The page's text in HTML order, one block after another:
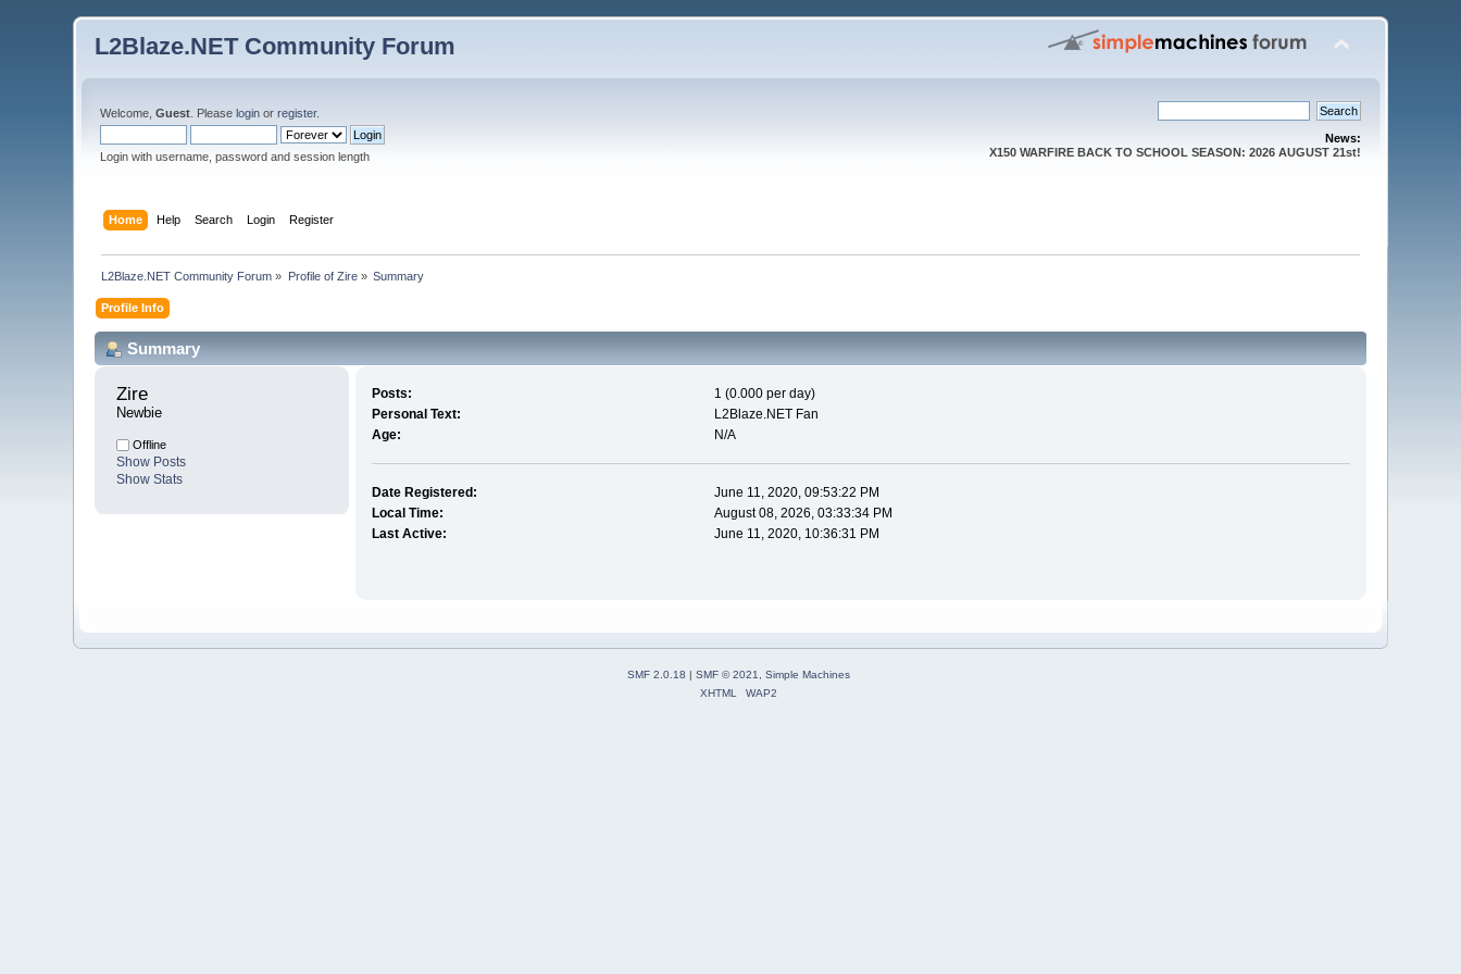
L2Blaze.NET Community Forum
Welcome,Guest . Pleaselogin orregister.
Login with username, password and session length
News:
X150 WARFIRE BACK TO SCHOOL SEASON: 2026 AUGUST 21st!
Home Help Search Login Register
L2Blaze.NET Community Forum » Profile of Zire» Summary
Profile Info
Summary
Zire
Newbie
Offline
Show Posts
Show Stats
Posts:
1 (0.000 per day)
Personal Text:
L2Blaze.NET Fan
Age:
N/A
Date Registered:
June 11, 2020, 09:53:22 PM
Local Time:
August 08, 2026, 03:33:34 PM
Last Active:
June 11, 2020, 10:36:31 PM
SMF 2.0.18 | SMF © 2021, Simple Machines
XHTML
WAP2